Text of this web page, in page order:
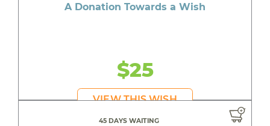
A Donation Towards a Wish
$25
VIEW THIS WISH
45 DAYS WAITING